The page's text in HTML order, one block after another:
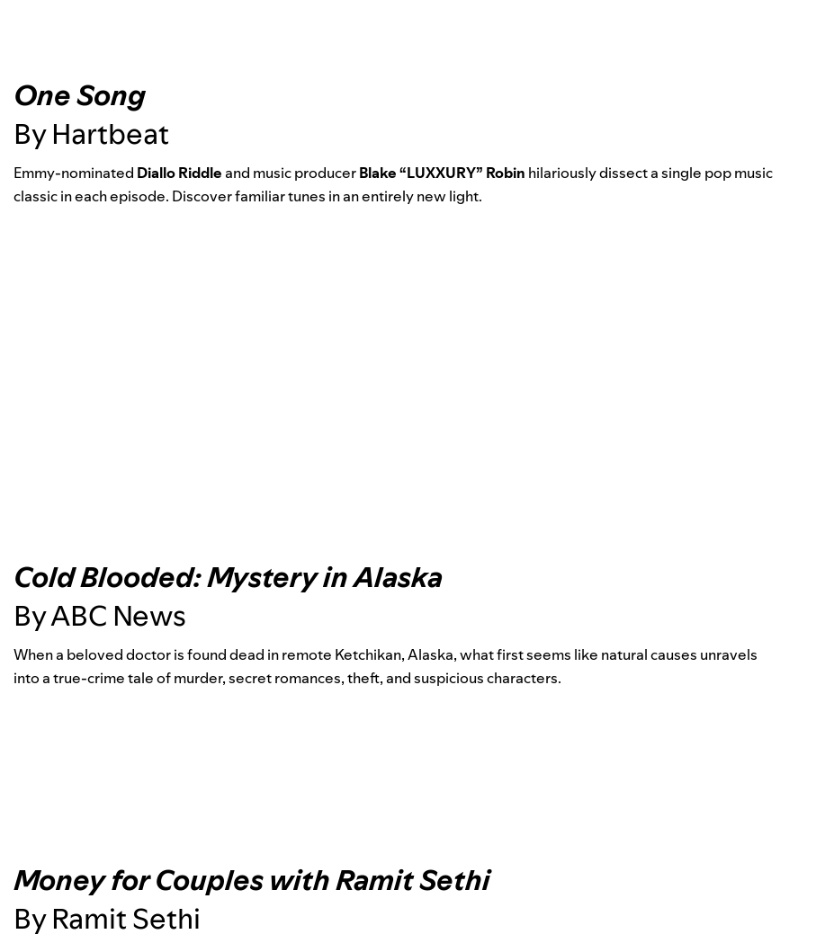
One Song
By Hartbeat
Emmy-nominated Diallo Riddle and music producerBlake “LUXXURY” Robin hilariously dissect a single pop music
classic in each episode. Discover familiar tunes in an entirely new light.
Cold Blooded: Mystery in Alaska
By ABC News
When a beloved doctor is found dead in remote Ketchikan, Alaska, what first seems like natural causes unravels
into a true-crime tale of murder, secret romances, theft, and suspicious characters.
Money for Couples with Ramit Sethi
By Ramit Sethi